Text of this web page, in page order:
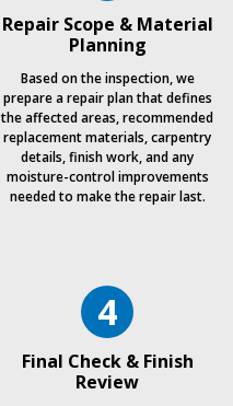
Repair Scope & Material
Planning
Based on the inspection, we
prepare a repair plan that defines
the affected areas, recommended
replacement materials, carpentry
details, finish work, and any
moisture-control improvements
needed to make the repair last.
4
Final Check & Finish
Review